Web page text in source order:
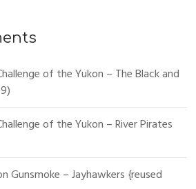
of the Yukon – The Black and
of the Yukon – River Pirates
Gunsmoke – Jayhawkers {reused